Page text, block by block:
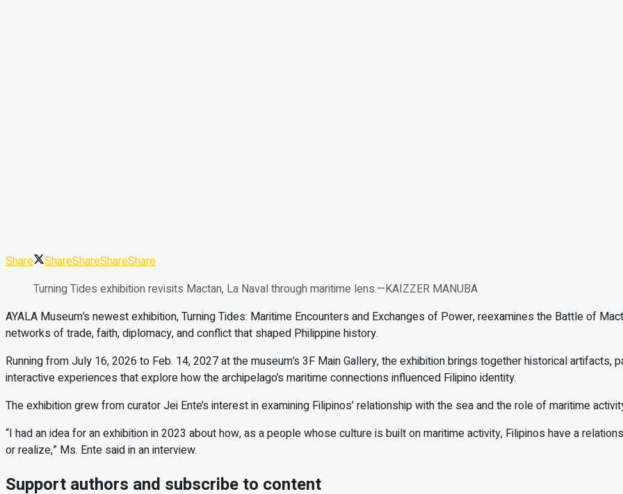
Share ShareShareShareShare
Turning Tides exhibition revisits Mactan, La Naval through maritime lens.—KAIZZER MANUBA
AYALA Museum’s newest exhibition, Turning Tides: Maritime Encounters and Exchanges of Power, reexamines the Battle of
networks of trade, faith, diplomacy, and conflict that shaped Philippine history.
Running from July 16, 2026 to Feb. 14, 2027 at the museum’s 3F Main Gallery, the exhibition brings together historical
interactive experiences that explore how the archipelago’s maritime connections influenced Filipino identity.
The exhibition grew from curator Jei Ente’s interest in examining Filipinos’ relationship with the sea and the role of maritime
“I had an idea for an exhibition in 2023 about how, as a people whose culture is built on maritime activity, Filipinos have a
or realize,” Ms. Ente said in an interview.
Support authors and subscribe to content